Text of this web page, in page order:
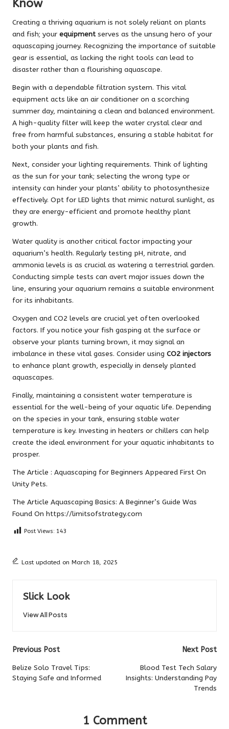
Know
Creating a thriving aquarium is not solely reliant on plants
and fish; your equipmentserves as the unsung hero of your
aquascaping journey. Recognizing the importance of suitable
gear is essential, as lacking the right tools can lead to
disaster rather than a flourishing aquascape.
Begin with a dependable filtration system. This vital
equipment acts like an air conditioner on a scorching
summer day, maintaining a clean and balanced environment.
A high-quality filter will keep the water crystal clear and
free from harmful substances, ensuring a stable habitat for
both your plants and fish.
Next, consider your lighting requirements. Think of lighting
as the sun for your tank; selecting the wrong type or
intensity can hinder your plants’ ability to photosynthesize
effectively. Opt for LED lights that mimic natural sunlight, as
they are energy-efficient and promote healthy plant
growth.
Water quality is another critical factor impacting your
aquarium’s health. Regularly testing pH, nitrate, and
ammonia levels is as crucial as watering a terrestrial garden.
Conducting simple tests can avert major issues down the
line, ensuring your aquarium remains a suitable environment
for its inhabitants.
Oxygen and CO2 levels are crucial yet often overlooked
factors. If you notice your fish gasping at the surface or
observe your plants turning brown, it may signal an
imbalance in these vital gases. Consider using CO2 injectors
to enhance plant growth, especially in densely planted
aquascapes.
Finally, maintaining a consistent water temperature is
essential for the well-being of your aquatic life. Depending
on the species in your tank, ensuring stable water
temperature is key. Investing in heaters or chillers can help
create the ideal environment for your aquatic inhabitants to
prosper.
The Article : Aquascaping for Beginners Appeared First On
Unity Pets.
The Article Aquascaping Basics: A Beginner’s Guide Was
Found On https://limitsofstrategy.com
Post Views: 143
Last updated on March 18, 2025
Slick Look
View All Posts
Post
navigation
Previous Post
Belize Solo Travel Tips:
Staying Safe and Informed
Next Post
Blood Test Tech Salary
Insights: Understanding Pay
Trends
1 Comment